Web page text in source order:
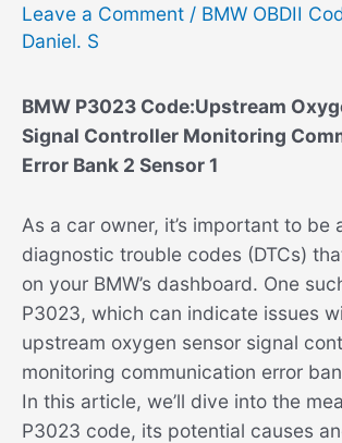
Leave a Comment / BMW OBDII
Daniel. S
BMW P3023 Code:Upstream
Signal Controller Monitoring
Error Bank 2 Sensor 1
As a car owner, it’s important to be
diagnostic trouble codes (DTCs)
on your BMW’s dashboard. One
P3023, which can indicate issues
upstream oxygen sensor signal
monitoring communication error
In this article, we’ll dive into the
P3023 code, its potential causes